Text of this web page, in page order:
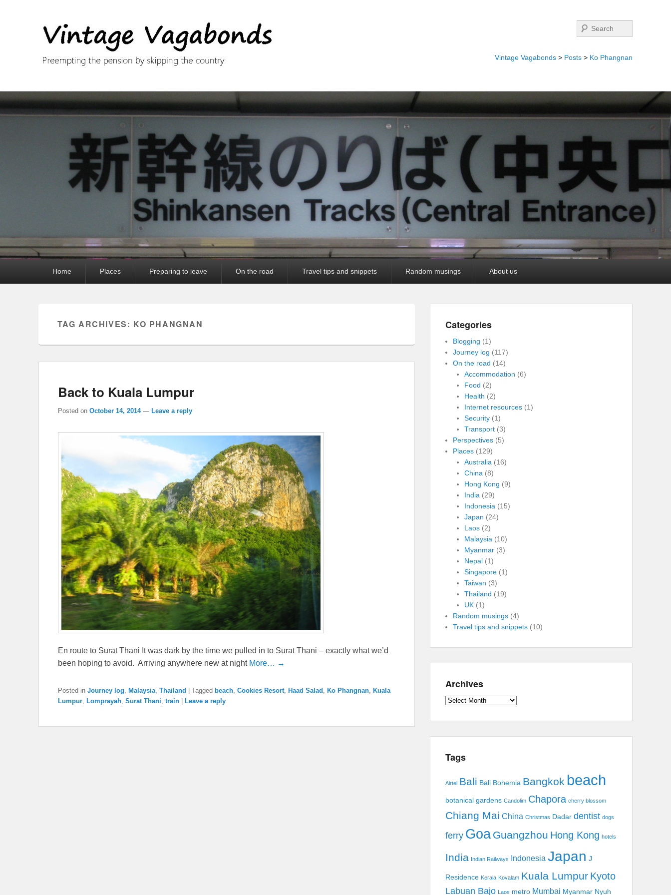
Search
Vintage Vagabonds > Posts > Ko Phangnan
Home Places Preparing to leave On the road Travel tips and snippets Random musings About us
TAG ARCHIVES: KO PHANGNAN
Back to Kuala Lumpur
Posted on October 14, 2014 — Leave a reply
En route to Surat Thani It was dark by the time we pulled in to Surat Thani – exactly what we’d
been hoping to avoid. Arriving anywhere new at night More… →
Posted in Journey log, Malaysia, Thailand Tagged beach, Cookies Resort, Haad Salad , Ko Phangnan, Kuala
Lumpur, Lomprayah, Surat Thani, train Leave a reply
Categories
Blogging (1)
Journey log (117)
On the road (14)
Accommodation (6)
Food (2)
Health (2)
Internet resources(1)
Security(1)
Transport(3)
Perspectives (5)
Places (129)
Australia (16)
China (8)
Hong Kong (9)
India (29)
Indonesia (15)
Japan (24)
Laos(2)
Malaysia (10)
Myanmar(3)
Nepal(1)
Singapore(1)
Taiwan (3)
Thailand (19)
UK(1)
Random musings (4)
Travel tips and snippets (10)
Archives
Archives
Tags
Airtel Bali Bali Bohemia Bangkok beach
botanical gardens Candolim Chapora cherry blossom
Chiang Mai China Christmas Dadar dentist dogs
ferry Goa Guangzhou Hong Kong hotels
India Indian Railways Indonesia Japan J
Residence Kerala Kovalam Kuala Lumpur Kyoto
Labuan Bajo Laos metro Mumbai Myanmar Nyuh